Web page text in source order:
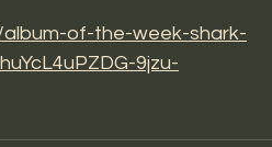
of-the-week-shark-
9jzu-